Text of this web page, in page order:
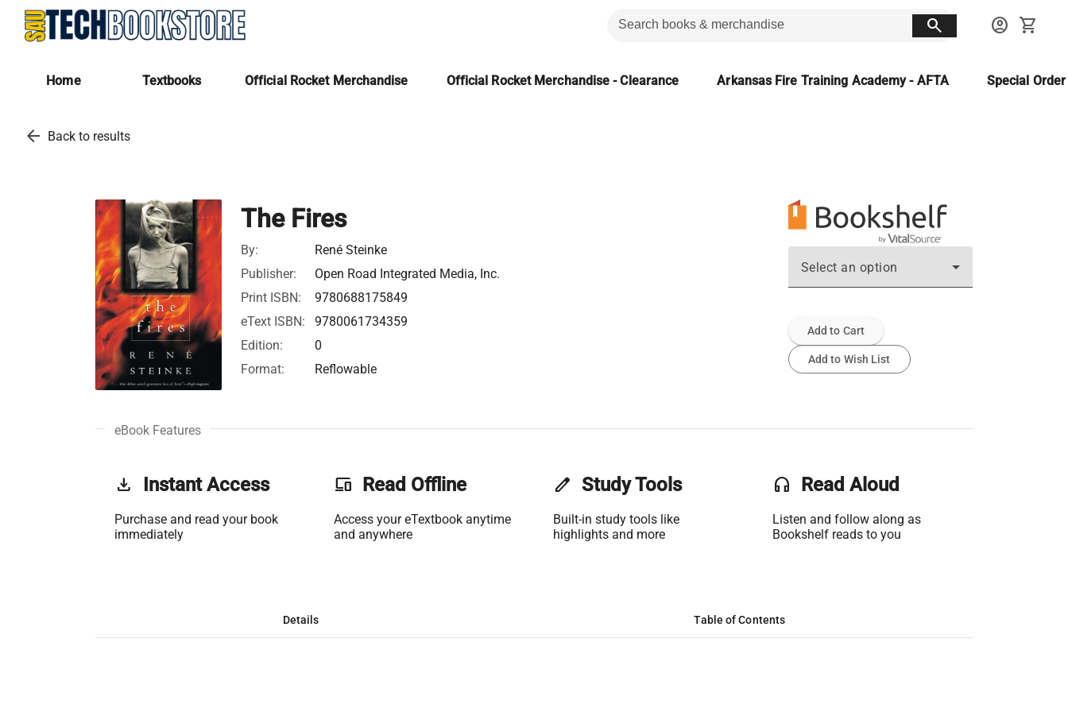
search account_circle shopping_cart
Home Textbooks Official Rocket Merchandise Official Rocket Merchandise - Clearance Arkansas Fire Training Academy - AFTA Special
arrow_back Back to results
The Fires
By:
René Steinke
Publisher:
Open Road Integrated Media, Inc.
Print ISBN:
9780688175849
eText ISBN:
9780061734359
Edition:
0
Format:
Reflowable
Select an option
Add to Cart
Add to Wish List
eBook Features
get_app Instant Access
Purchase and read your book
immediately
phonelink Read Offline
Access your eTextbook anytime
and anywhere
edit Study Tools
Built-in study tools like
highlights and more
headset Read Aloud
Listen and follow along as
Bookshelf reads to you
Details Table of Contents